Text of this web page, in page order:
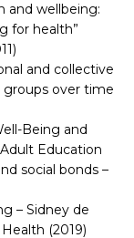
in 2010
BSLM
He runs a
a Doc
is
of the
and wellbeing:
for health”
and collective
groups over time
Being and
Education
social bonds –
– Sidney de
(2019)